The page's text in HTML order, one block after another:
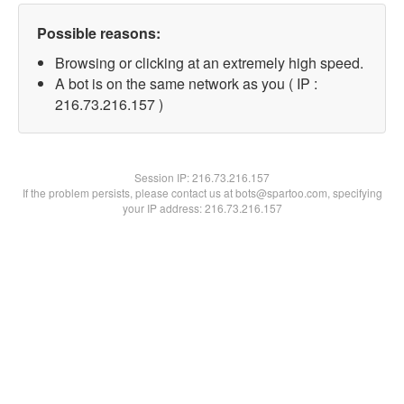
Possible reasons:
Browsing or clicking at an extremely high speed.
A bot is on the same network as you ( IP :
216.73.216.157 )
Session IP:216.73.216.157
If the problem persists, please contact us at bots@spartoo.com, specifying
your IP address: 216.73.216.157